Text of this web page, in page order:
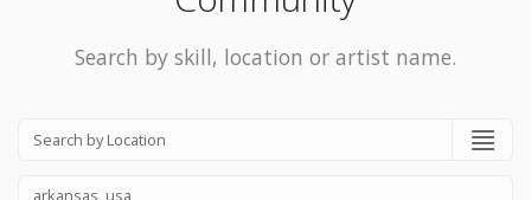
Search by skill, location or artist name.